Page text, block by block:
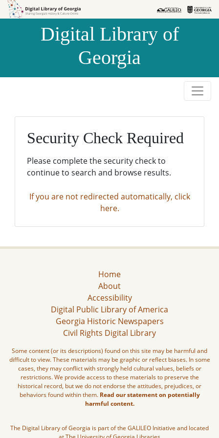
Skip to
Skip to
Digital Library of
Georgia
Security Check Required
Please complete the security check to
continue to search and browse results.
If you are not redirected automatically, click
here.
Home
About
Accessibility
Digital Public Library of America
Georgia Historic Newspapers
Civil Rights Digital Library
Some content (or its descriptions) found on this site may be harmful and
difficult to view. These materials may be graphic or reflect biases. In some
cases, they may conflict with strongly held cultural values, beliefs or
restrictions. We provide access to these materials to preserve the
historical record, but we do not endorse the attitudes, prejudices, or
behaviors found within them. Read our statement on potentially
harmful content.
The Digital Library of Georgia is part of the GALILEO Initiative and located